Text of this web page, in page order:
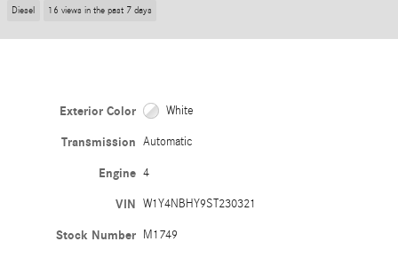
Diesel 16 views in the past 7 days
Exterior Color White
Transmission Automatic
Engine 4
VIN W1Y4NBHY9ST230321
Stock Number M1749